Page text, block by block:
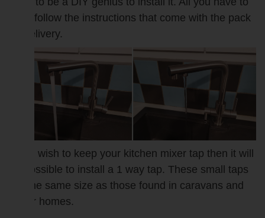
do is follow the instructions that come with the pack
on delivery.
If you wish to keep your kitchen mixer tap then it will
be possible to install a 1 way tap. These small taps
are the same size as those found in caravans and
motor homes.